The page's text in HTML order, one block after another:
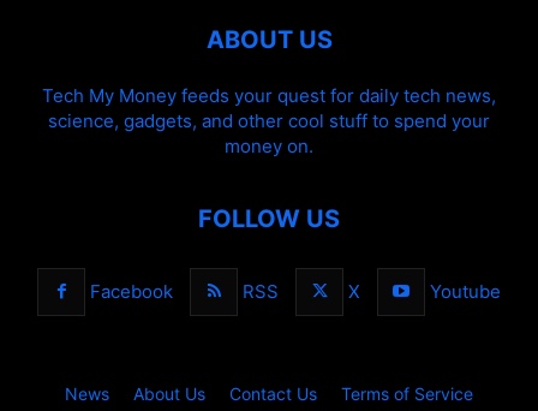
ABOUT US
Tech My Money feeds your quest for daily tech news,
science, gadgets, and other cool stuff to spend your
money on.
FOLLOW US
Facebook RSS X Youtube
News About Us Contact Us Terms of Service